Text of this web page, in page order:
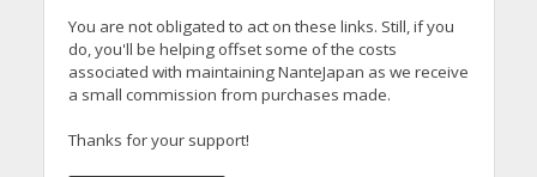
You are not obligated to act on these links. Still, if you
do, you'll be helping offset some of the costs
associated with maintaining NanteJapan as we receive
a small commission from purchases made.
Thanks for your support!